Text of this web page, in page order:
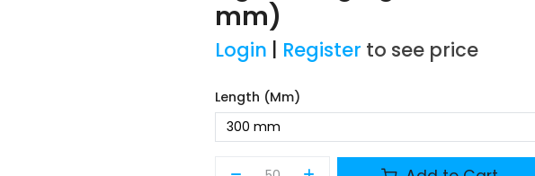
mm)
Login Register to see price
Length (mm)